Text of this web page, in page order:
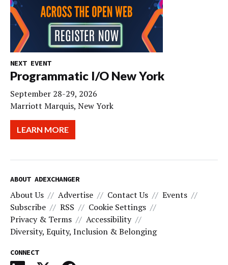
NEXT EVENT
Programmatic I/O New York
September 28-29, 2026
Marriott Marquis, New York
LEARN MORE
ABOUT ADEXCHANGER
About Us Advertise Contact Us
Events
Subscribe
RSS
Cookie Settings
Privacy & Terms
Accessibility
Diversity, Equity, Inclusion & Belonging
CONNECT